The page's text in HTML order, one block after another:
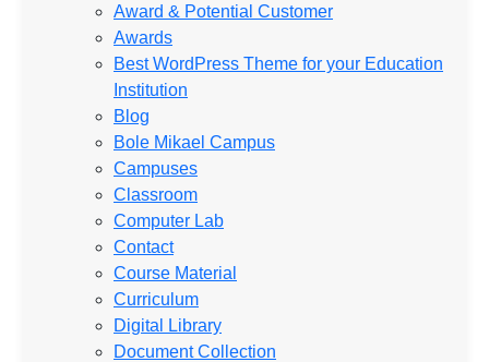
Award & Potential Customer
Awards
Best WordPress Theme for your Education
Institution
Blog
Bole Mikael Campus
Campuses
Classroom
Computer Lab
Contact
Course Material
Curriculum
Digital Library
Document Collection